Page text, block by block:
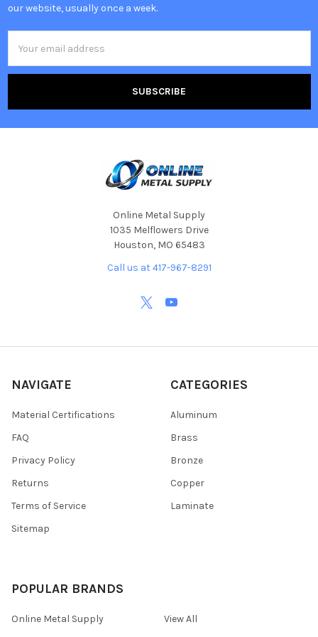
our website, usually once a week.
Address
Online Metal Supply
1035 Melflowers Drive
Houston, MO 65483
Call us at 417-967-8291
NAVIGATE
Material Certifications
FAQ
Privacy Policy
Returns
Terms of Service
Sitemap
CATEGORIES
Aluminum
Brass
Bronze
Copper
Laminate
POPULAR BRANDS
Online Metal Supply View All